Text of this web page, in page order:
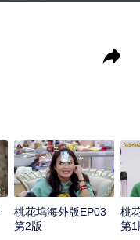
桃花坞海外版EP03
第2版
桃
第1